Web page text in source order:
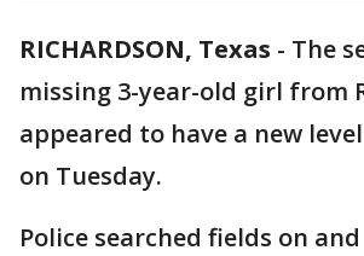
RICHARDSON, Texas - The
missing 3-year-old girl from
appeared to have a new
on Tuesday.
Police searched fields on